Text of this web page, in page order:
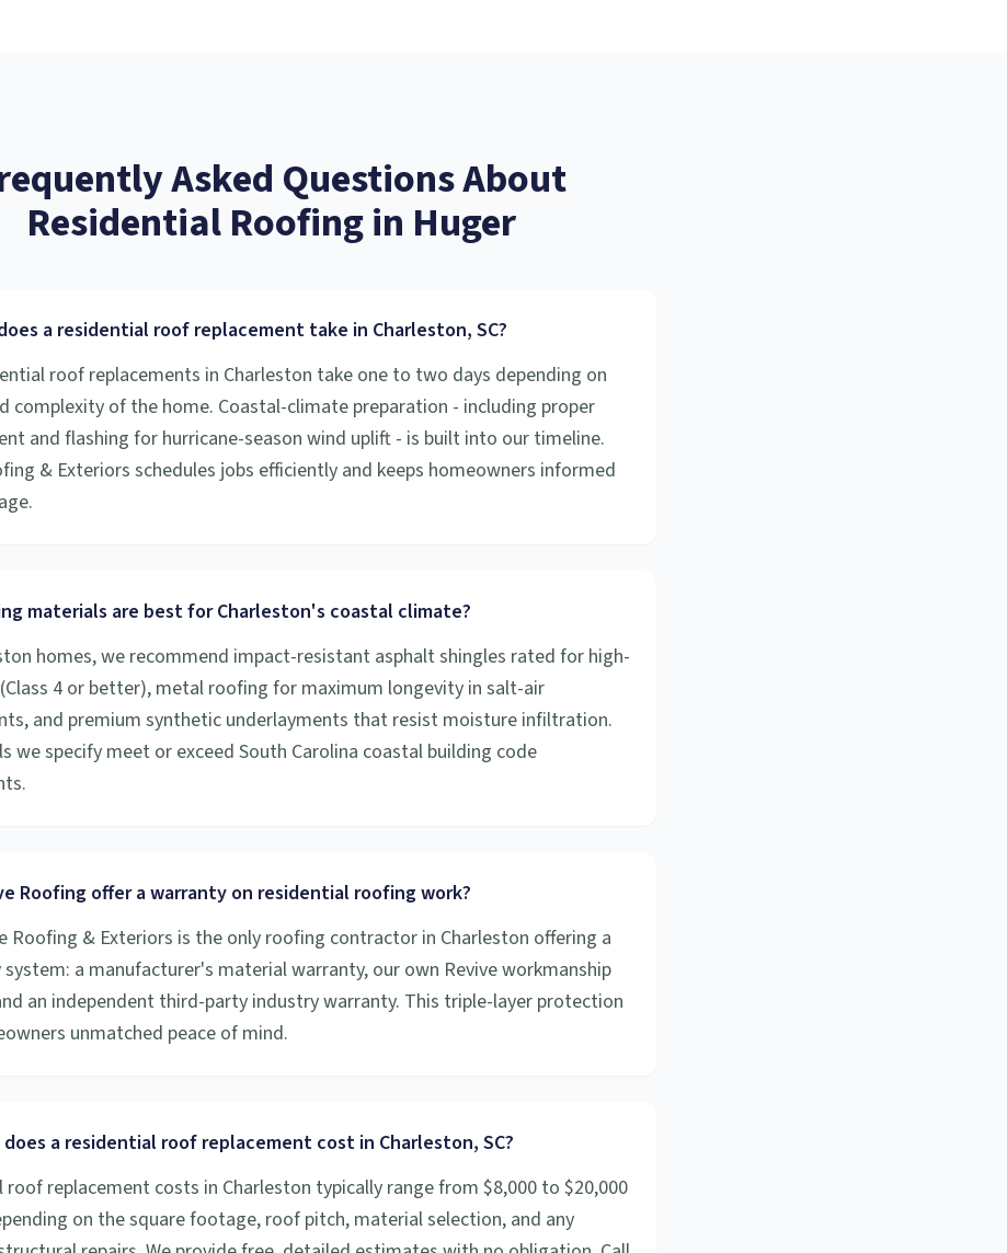
Asked Questions About
Residential Roofingin Huger
a residential roof replacement take in Charleston, SC?
roof replacements in Charleston take one to two days depending on
complexity of the home. Coastal-climate preparation - including proper
and flashing for hurricane-season wind uplift - is built into our timeline.
& Exteriors schedules jobs efficiently and keeps homeowners informed
materials are best for Charleston's coastal climate?
homes, we recommend impact-resistant asphalt shingles rated for high-
4 or better), metal roofing for maximum longevity in salt-air
and premium synthetic underlayments that resist moisture infiltration.
we specify meet or exceed South Carolina coastal building code
Roofing offer a warranty on residential roofing work?
Roofing & Exteriors is the only roofing contractor in Charleston offering a
a manufacturer's material warranty, our own Revive workmanship
an independent third-party industry warranty. This triple-layer protection
unmatched peace of mind.
does a residential roof replacement cost in Charleston, SC?
roof replacement costs in Charleston typically range from $8,000 to $20,000
on the square footage, roof pitch, material selection, and any